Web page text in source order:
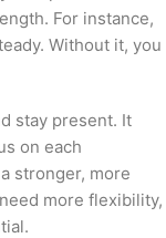
For instance,
Without it, you
stay present. It
on each
stronger, more
more flexibility,